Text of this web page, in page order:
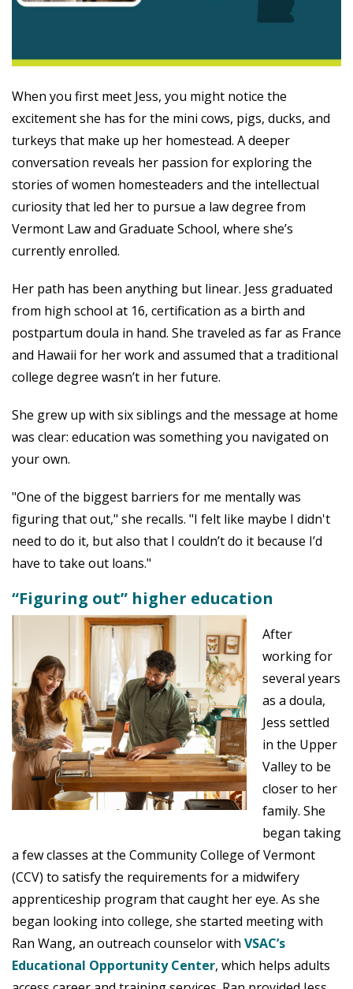
When you first meet Jess, you might notice the
excitement she has for the mini cows, pigs, ducks, and
turkeys that make up her homestead. A deeper
conversation reveals her passion for exploring the
stories of women homesteaders and the intellectual
curiosity that led her to pursue a law degree from
Vermont Law and Graduate School, where she’s
currently enrolled.
Her path has been anything but linear. Jess graduated
from high school at 16, certification as a birth and
postpartum doula in hand. She traveled as far as France
and Hawaii for her work and assumed that a traditional
college degree wasn’t in her future.
She grew up with six siblings and the message at home
was clear: education was something you navigated on
your own.
"One of the biggest barriers for me mentally was
figuring that out," she recalls. "I felt like maybe I didn't
need to do it, but also that I couldn’t do it because I’d
have to take out loans."
“Figuring out” higher education
After
working for
several years
as a doula,
Jess settled
in the Upper
Valley to be
closer to her
family. She
began taking
a few classes at the Community College of Vermont
(CCV) to satisfy the requirements for a midwifery
apprenticeship program that caught her eye. As she
began looking into college, she started meeting with
Ran Wang, an outreach counselor with VSAC’s
Educational Opportunity Center, which helps adults